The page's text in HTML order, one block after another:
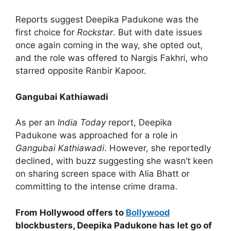
Reports suggest Deepika Padukone was the
first choice for Rockstar. But with date issues
once again coming in the way, she opted out,
and the role was offered to Nargis Fakhri, who
starred opposite Ranbir Kapoor.
Gangubai Kathiawadi
As per an India Todayreport, Deepika
Padukone was approached for a role in
Gangubai Kathiawadi. However, she reportedly
declined, with buzz suggesting she wasn’t keen
on sharing screen space with Alia Bhatt or
committing to the intense crime drama.
From Hollywood offers to Bollywood
blockbusters, Deepika Padukone has let go of